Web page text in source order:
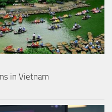
in Vietnam